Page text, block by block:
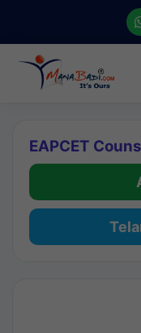
EAPCET